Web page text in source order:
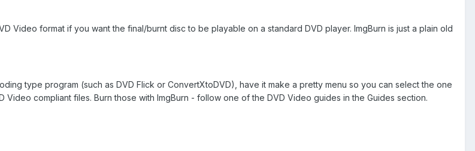
Video format if you want the final/burnt disc to be playable on a standard DVD player. ImgBurn is just a plain old
type program (such as DVD Flick or ConvertXtoDVD), have it make a pretty menu so you can select the one
compliant files. Burn those with ImgBurn - follow one of the DVD Video guides in the Guides section.